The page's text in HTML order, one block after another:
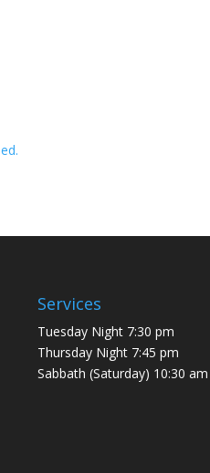
Services
Tuesday Night 7:30 pm
Thursday Night 7:45 pm
Sabbath (Saturday) 10:30 am